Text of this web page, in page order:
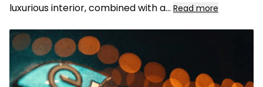
luxurious interior, combined with a... Read more